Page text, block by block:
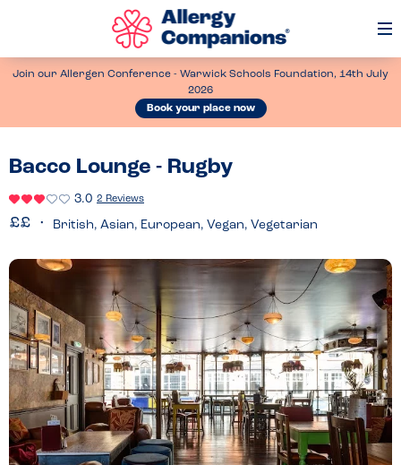
Join our Allergen Conference - Warwick Schools Foundation, 14th July
2026
Book your place now
Bacco Lounge - Rugby
3.0 2 Reviews
British, Asian, European, Vegan, Vegetarian